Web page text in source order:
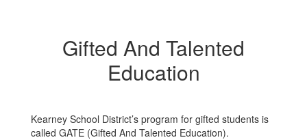
Gifted And Talented
Education
Kearney School District’s program for gifted students is
called GATE (Gifted And Talented Education).